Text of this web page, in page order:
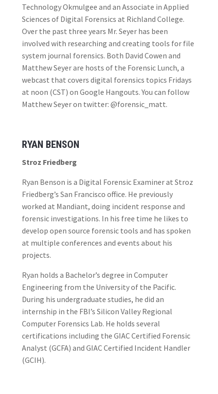
Technology Okmulgee and an Associate in Applied
Sciences of Digital Forensics at Richland College.
Over the past three years Mr. Seyer has been
involved with researching and creating tools for file
system journal forensics. Both David Cowen and
Matthew Seyer are hosts of the Forensic Lunch, a
webcast that covers digital forensics topics Fridays
at noon (CST) on Google Hangouts. You can follow
Matthew Seyer on twitter: @forensic_matt.
RYAN BENSON
Stroz Friedberg
Ryan Benson is a Digital Forensic Examiner at Stroz
Friedberg’s San Francisco office. He previously
worked at Mandiant, doing incident response and
forensic investigations. In his free time he likes to
develop open source forensic tools and has spoken
at multiple conferences and events about his
projects.
Ryan holds a Bachelor’s degree in Computer
Engineering from the University of the Pacific.
During his undergraduate studies, he did an
internship in the FBI’s Silicon Valley Regional
Computer Forensics Lab. He holds several
certifications including the GIAC Certified Forensic
Analyst (GCFA) and GIAC Certified Incident Handler
(GCIH).